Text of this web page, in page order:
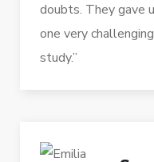
doubts. They gave
one very
study.”